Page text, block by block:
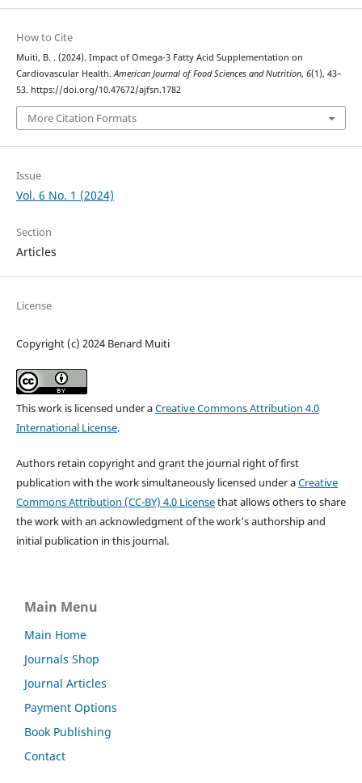
How to Cite
Muiti, B. . (2024). Impact of Omega-3 Fatty Acid Supplementation on
Cardiovascular Health. American Journal of Food Sciences and Nutrition, 6(1), 43–
53. https://doi.org/10.47672/ajfsn.1782
More Citation Formats
Issue
Vol. 6 No. 1 (2024)
Section
Articles
License
Copyright (c) 2024 Benard Muiti
This work is licensed under aCreative Commons Attribution 4.0
International License.
Authors retain copyright and grant the journal right of first
publication with the work simultaneously licensed under aCreative
Commons Attribution (CC-BY) 4.0 Licensethat allows others to share
the work with an acknowledgment of the work's authorship and
initial publication in this journal.
Main Menu
Main Home
Journals Shop
Journal Articles
Payment Options
Book Publishing
Contact